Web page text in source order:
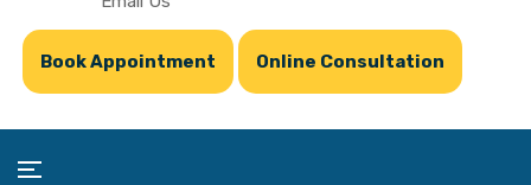
Book Appointment Online Consultation